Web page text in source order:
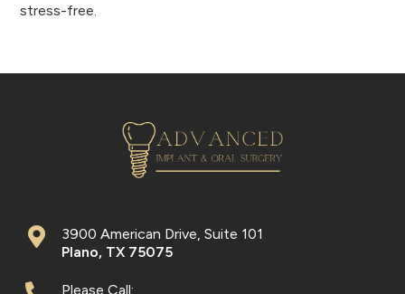
stress-free.
3900 American Drive, Suite 101
Plano, TX 75075
Please Call: